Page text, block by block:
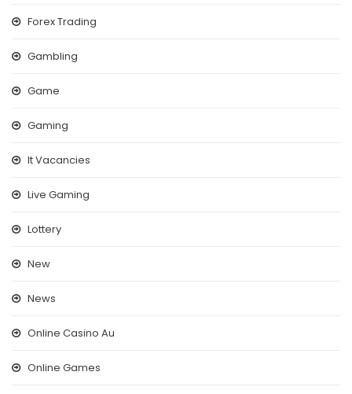
Forex Trading
Gambling
Game
Gaming
It Vacancies
Live Gaming
Lottery
New
News
Online Casino Au
Online Games